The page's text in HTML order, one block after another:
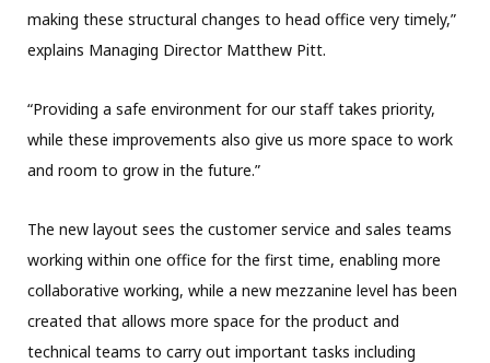
making these structural changes to head office very timely,”
explains Managing Director Matthew Pitt.
“Providing a safe environment for our staff takes priority,
while these improvements also give us more space to work
and room to grow in the future.”
The new layout sees the customer service and sales teams
working within one office for the first time, enabling more
collaborative working, while a new mezzanine level has been
created that allows more space for the product and
technical teams to carry out important tasks including